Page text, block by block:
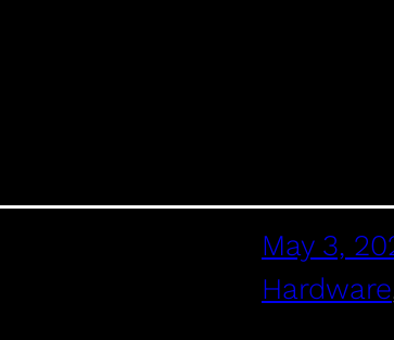
May 3,
Hardware